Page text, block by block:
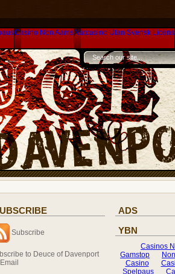
Casino Non Aams Nätcasino Utan Svensk Licens
Subscribe
to Deuce of Davenport
ADS
YBN